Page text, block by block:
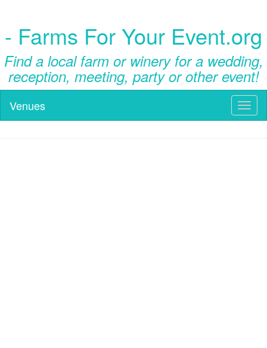
- Farms For Your Event.org
Find a local farm or winery for a wedding,
reception, meeting, party or other event!
Venues